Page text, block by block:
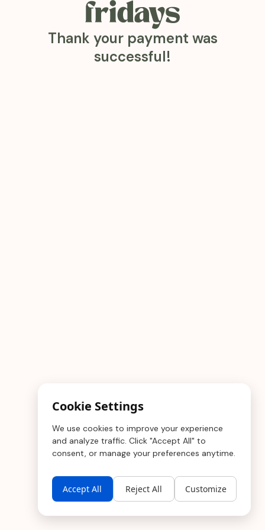
Thank your payment was
successful!
Cookie Settings
We use cookies to improve your experience
and analyze traffic. Click "Accept All" to
consent, or manage your preferences anytime.
Accept All Reject All Customize